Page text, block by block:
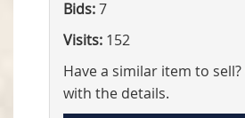
Bids:7
Visits: 152
Have a similar item to sell?
with the details.